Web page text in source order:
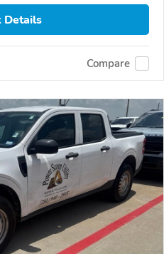
Details
Compare